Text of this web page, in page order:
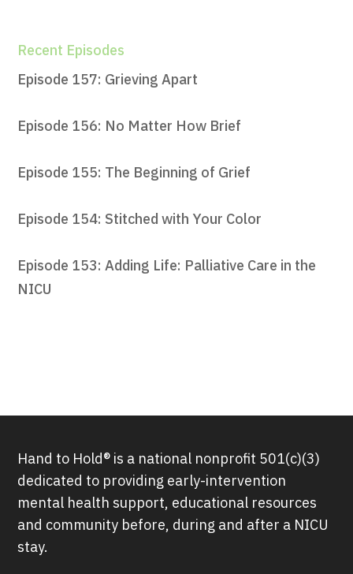
Recent Episodes
Episode 157: Grieving Apart
Episode 156: No Matter How Brief
Episode 155: The Beginning of Grief
Episode 154: Stitched with Your Color
Episode 153: Adding Life: Palliative Care in the
NICU
Hand to Hold® is a national nonprofit 501(c)(3)
dedicated to providing early-intervention
mental health support, educational resources
and community before, during and after a NICU
stay.